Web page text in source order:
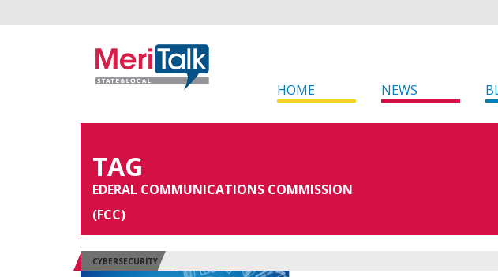
HOME NEWS
TAG
EDERAL COMMUNICATIONS COMMISSION
(FCC)
CYBERSECURITY